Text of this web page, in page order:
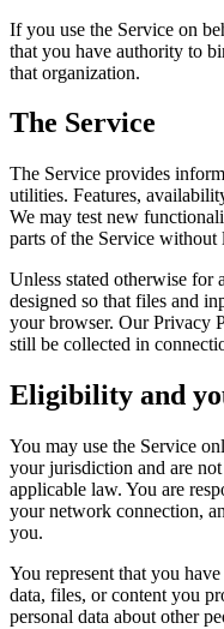
If you use the Service on
that you have authority to
that organization.
The Service
The Service provides
utilities. Features,
We may test new
parts of the Service
Unless stated otherwise for
designed so that files and
your browser. Our Privacy
still be collected in
Eligibility and
You may use the Service
your jurisdiction and are
applicable law. You are
your network connection,
you.
You represent that you
data, files, or content you
personal data about other